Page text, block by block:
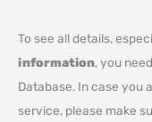
To see all details,
information, you
Database. In case you
service, please make